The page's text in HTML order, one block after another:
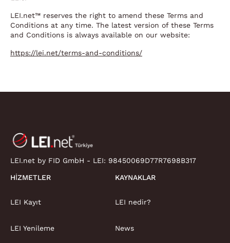
LEI.net™ reserves the right to amend these Terms and
Conditions at any time. The latest version of these Terms
and Conditions is always available on our website:
https://lei.net/terms-and-conditions/
LEI.net by FID GmbH - LEI: 98450069D77R7698B317
HIZMETLER
LEI Kayıt
LEI Yenileme
KAYNAKLAR
LEI nedir?
News